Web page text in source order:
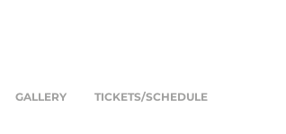
GALLERY TICKETS/SCHEDULE